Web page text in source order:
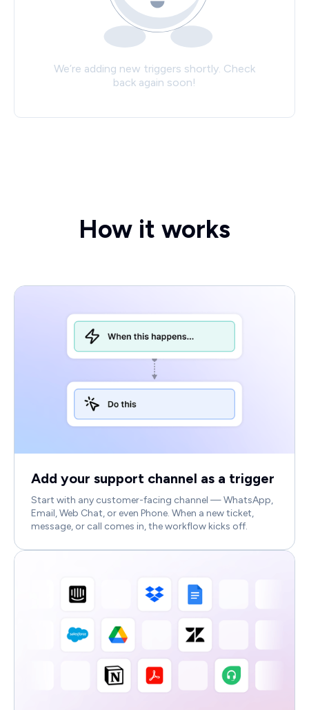
We’re adding new triggers shortly. Check
back again soon!
How it works
Add your support channel as a trigger
Start with any customer-facing channel — WhatsApp,
Email, Web Chat, or even Phone. When a new ticket,
message, or call comes in, the workflow kicks off.